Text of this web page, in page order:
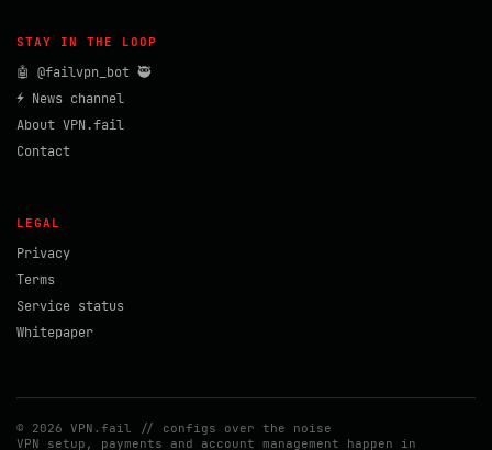
STAY IN THE LOOP
🤖 @failvpn_bot 🥷
⚡ News channel
About VPN.fail
Contact
LEGAL
Privacy
Terms
Service status
Whitepaper
© 2026 VPN.fail // configs over the noise
VPN setup, payments and account management happen in